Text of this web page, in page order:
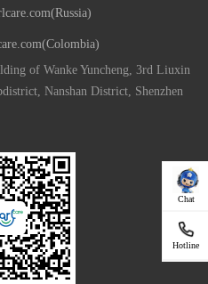
Chat
Hotline
of Wanke Yuncheng, 3rd Liuxin
Nanshan District, Shenzhen